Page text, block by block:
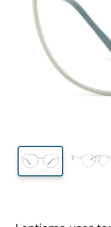
46 mm
Lens height